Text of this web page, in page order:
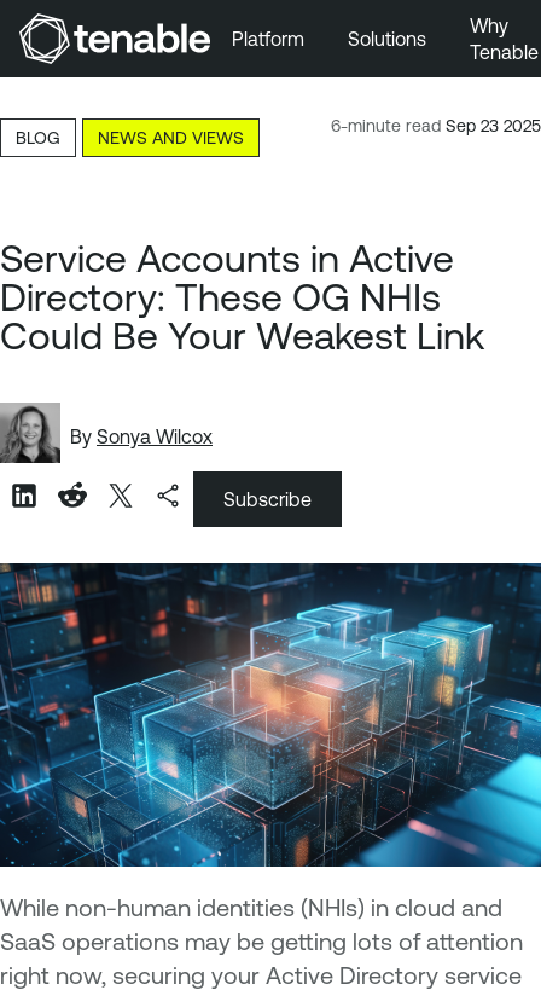
Skip to Main Content
Skip to Footer
Platform Solutions
Why
Tenable
6-minute read Sep 23 2025
BLOG NEWS AND VIEWS
Service Accounts in Active
Directory: These OG NHIs
Could Be Your Weakest Link
By Sonya Wilcox
Subscribe
While non-human identities (NHIs) in cloud and
SaaS operations may be getting lots of attention
right now, securing your Active Directory service